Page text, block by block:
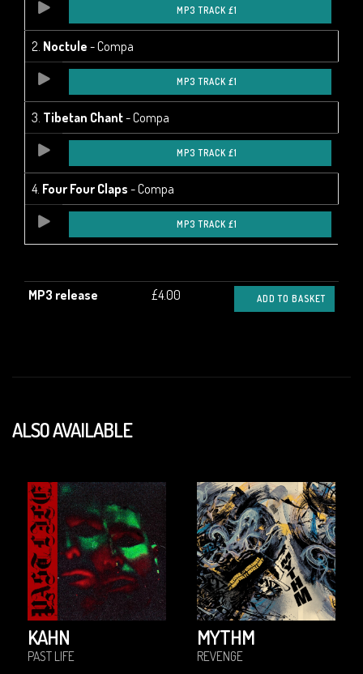
MP3 TRACK £1
2. Noctule - Compa
MP3 TRACK £1
3. Tibetan Chant- Compa
MP3 TRACK £1
4. Four Four Claps - Compa
MP3 TRACK £1
MP3 release £4.00 ADD TO BASKET
ALSO AVAILABLE
KAHN
PAST LIFE
MYTHM
REVENGE